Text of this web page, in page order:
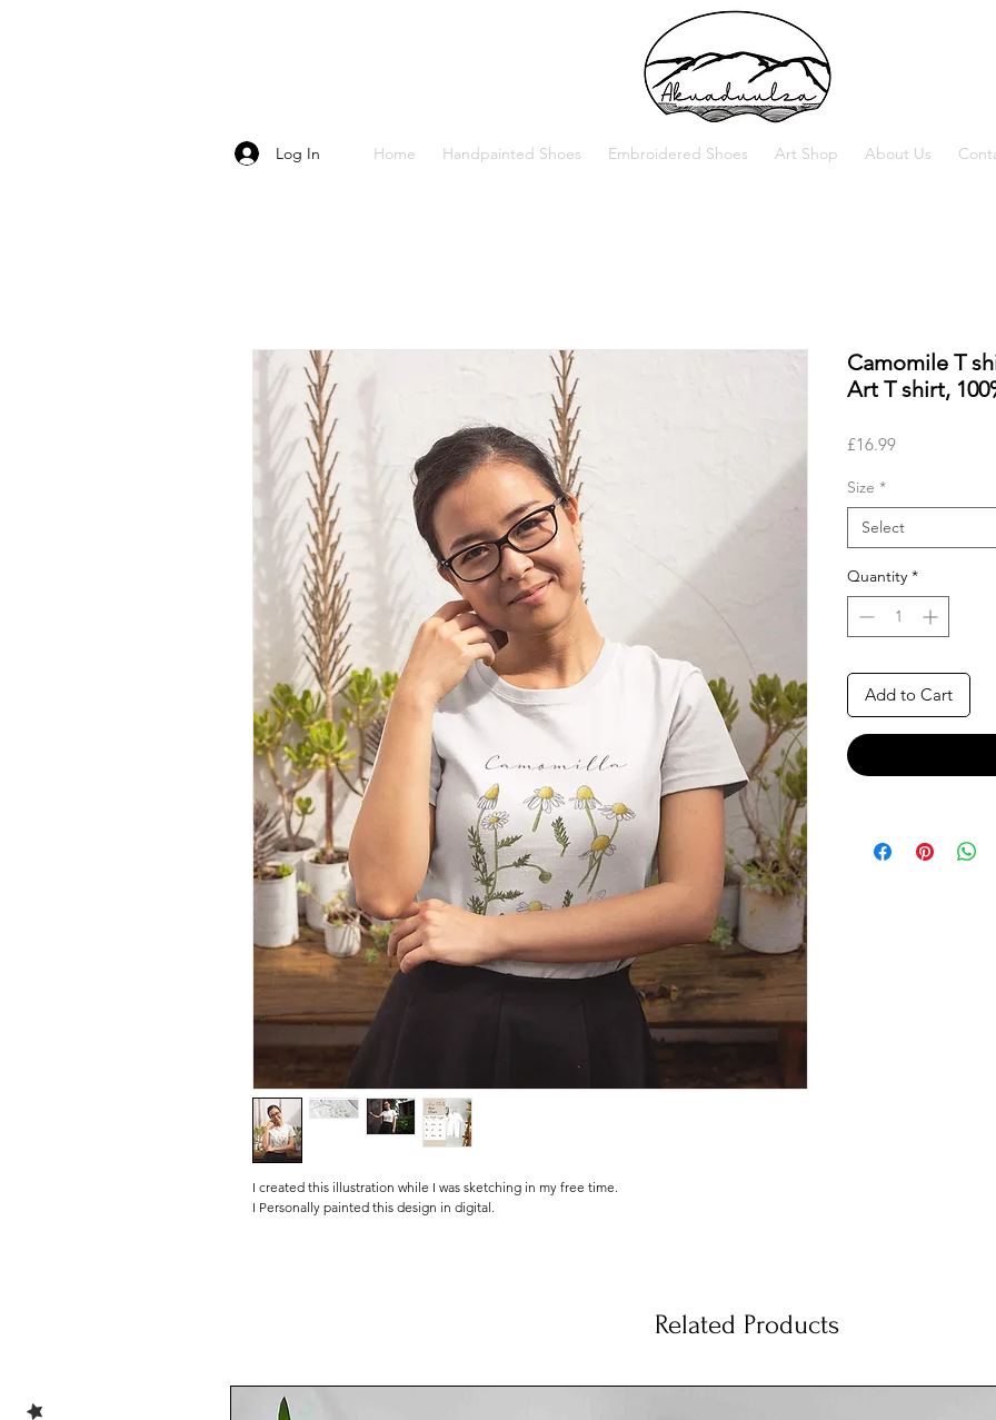
Log In Home Handpainted Shoes Embroidered Shoes Art Shop About Us
I created this illustration while I was sketching in my free time.
I Personally painted this design in digital.
I personally pack all the orders with lots of love and dispatch them as soon as possible!
..........................................................................
Camomile T
Art T shirt,
£16.99Price
Size *
Select
Quantity *
Add to Cart
Related Products